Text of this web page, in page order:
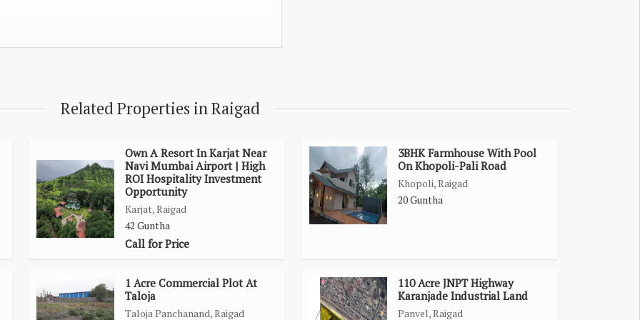
20 Mins. drive.
Related Properties in Raigad
Own A Resort In Karjat Near
Navi Mumbai Airport | High
ROI Hospitality Investment
Opportunity
Karjat, Raigad
42 Guntha
Call for Price
3BHK Farmhouse With Pool
On Khopoli-Pali Road
Khopoli, Raigad
20 Guntha
1 Acre Commercial Plot At
Taloja
Taloja Panchanand, Raigad
110 Acre JNPT Highway
Karanjade Industrial Land
Panvel, Raigad